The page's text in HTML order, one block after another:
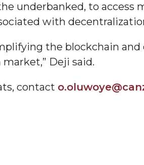
to Build Low-
underbanked, to
with
the blockchain
Deji said.
contact